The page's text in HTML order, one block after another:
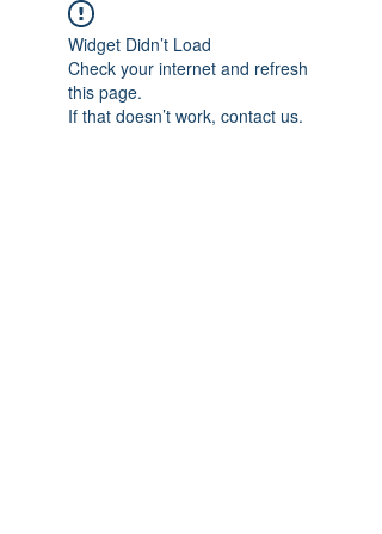
Widget Didn’t Load
Check your internet and refresh
this page.
If that doesn’t work, contact us.